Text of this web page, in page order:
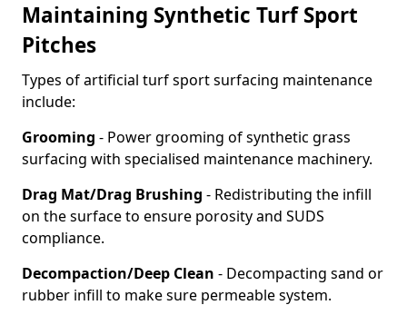
Maintaining Synthetic Turf Sport
Pitches
Types of artificial turf sport surfacing maintenance
include:
Grooming - Power grooming of synthetic grass
surfacing with specialised maintenance machinery.
Drag Mat/Drag Brushing - Redistributing the infill
on the surface to ensure porosity and SUDS
compliance.
Decompaction/Deep Clean - Decompacting sand or
rubber infill to make sure permeable system.